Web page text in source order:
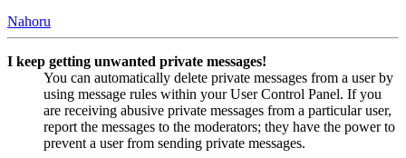
Nahoru
I keep getting unwanted private messages!
You can automatically delete private messages from a user by
using message rules within your User Control Panel. If you
are receiving abusive private messages from a particular user,
report the messages to the moderators; they have the power to
prevent a user from sending private messages.